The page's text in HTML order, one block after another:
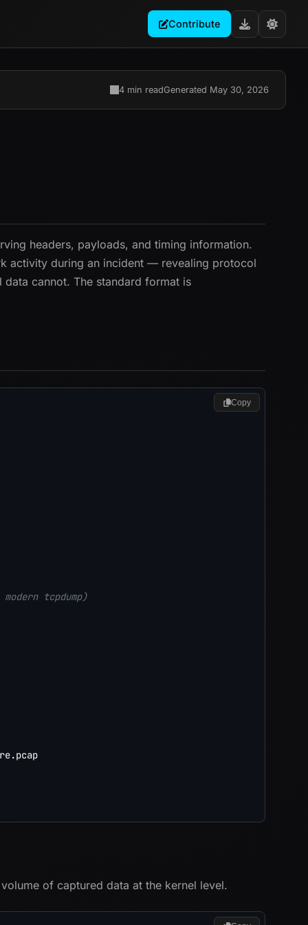
Contribute
4 min readGenerated May 30, 2026
headers, payloads, and timing information.
activity during an incident — revealing protocol
cannot. The standard format is
tcpdump)
Copy
of captured data at the kernel level.